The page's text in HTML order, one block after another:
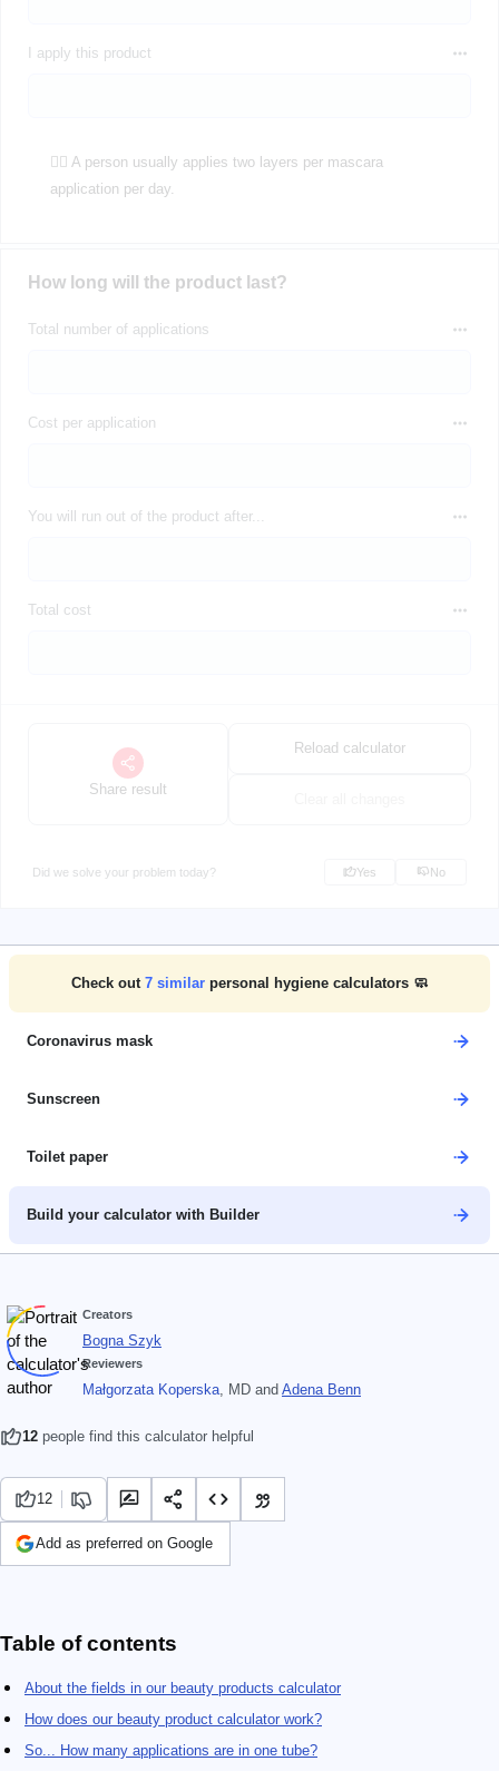
I apply this product
💁‍♀️ A person usually applies two layers per mascara
application per day.
How long will the product last?
Total number of applications
Cost per application
You will run out of the product after...
Total cost
Share result
Reload calculator
Did we solve your problem today? Yes No
Check out 7 similar personal hygiene calculators 🧼
Coronavirus mask
Sunscreen
Toilet paper
Build your calculator with Builder
Creators
Bogna Szyk
Reviewers
Małgorzata Koperska , MD and Adena Benn
12 people find this calculator helpful
12
Add as preferred on Google
Table of contents
About the fields in our beauty products calculator
How does our beauty product calculator work?
So... How many applications are in one tube?